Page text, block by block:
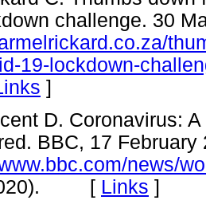
challenge. 30
19-lockdown-
]
D. Coronavirus:
BBC, 17 February
news/
[ Links ]